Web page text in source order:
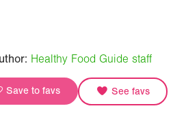
Healthy Food Guide staff
Save to favs See favs